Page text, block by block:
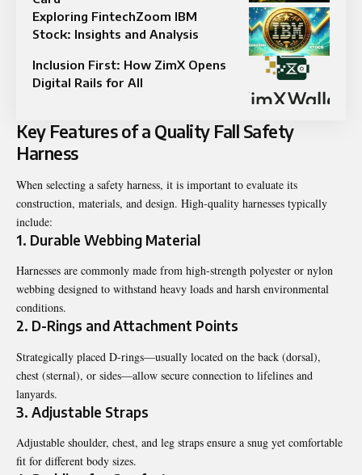
Exploring FintechZoom IBM
Stock: Insights and Analysis
Inclusion First: How ZimX Opens
Digital Rails for All
Key Features of a Quality Fall Safety
Harness
When selecting a safety harness, it is important to evaluate its
construction, materials, and design. High-quality harnesses typically
include:
1. Durable Webbing Material
Harnesses are commonly made from high-strength polyester or nylon
webbing designed to withstand heavy loads and harsh environmental
conditions.
2. D-Rings and Attachment Points
Strategically placed D-rings—usually located on the back (dorsal),
chest (sternal), or sides—allow secure connection to lifelines and
lanyards.
3. Adjustable Straps
Adjustable shoulder, chest, and leg straps ensure a snug yet comfortable
fit for different body sizes.